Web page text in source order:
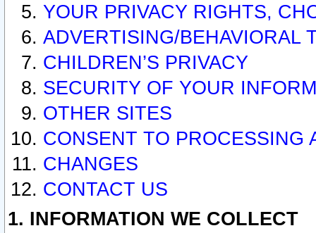
YOUR PRIVACY RIGHTS,
ADVERTISING/BEHAVIORAL
CHILDREN’S PRIVACY
SECURITY OF YOUR
OTHER SITES
CONSENT TO PROCESSING
CHANGES
CONTACT US
1. INFORMATION WE COLLECT